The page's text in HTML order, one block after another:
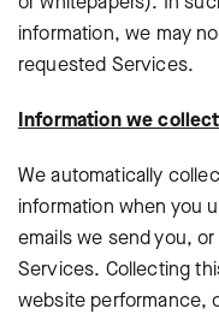
information, we may
requested Services.
Information we
We automatically
information when you
emails we send you,
Services. Collecting
website performance,